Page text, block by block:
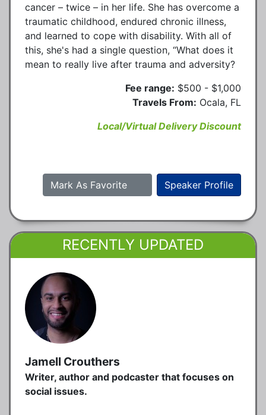
cancer – twice – in her life. She has overcome a
traumatic childhood, endured chronic illness,
and learned to cope with disability. With all of
this, she's had a single question, “What does it
mean to really live after trauma and adversity?
Fee range: $500 - $1,000
Travels From: Ocala, FL
Local/Virtual Delivery Discount
Speaker Profile
Mark As Favorite
RECENTLY UPDATED
Jamell Crouthers
Writer, author and podcaster that focuses on
social issues.